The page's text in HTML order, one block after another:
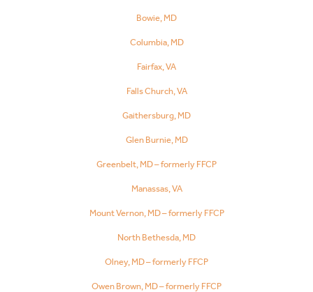
Bowie, MD
Columbia, MD
Fairfax, VA
Falls Church, VA
Gaithersburg, MD
Glen Burnie, MD
Greenbelt, MD – formerly FFCP
Manassas, VA
Mount Vernon, MD – formerly FFCP
North Bethesda, MD
Olney, MD – formerly FFCP
Owen Brown, MD – formerly FFCP